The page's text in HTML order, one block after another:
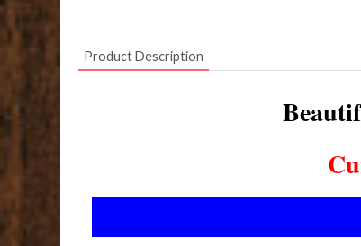
Product Description